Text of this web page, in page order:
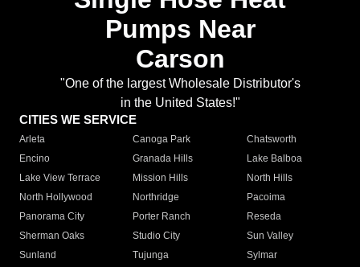
Pumps Near
Carson
"One of the largest Wholesale Distributor's
in the United States!"
CITIES WE SERVICE
Arleta Canoga Park
Chatsworth
Encino
Granada Hills
Lake Balboa
Lake View Terrace
Mission Hills
North Hills
North Hollywood
Northridge
Pacoima
Panorama City
Porter Ranch
Reseda
Sherman Oaks
Studio City
Sun Valley
Sunland
Tujunga
Sylmar